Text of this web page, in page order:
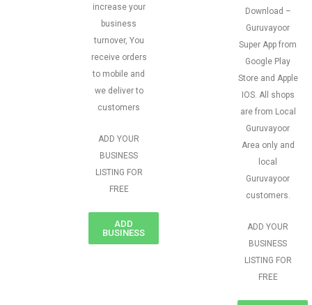
increase your
business
turnover, You
receive orders
to mobile and
we deliver to
customers
ADD YOUR
BUSINESS
LISTING FOR
FREE
ADD
BUSINESS
Download –
Guruvayoor
Super App from
Google Play
Store and Apple
IOS. All shops
are from Local
Guruvayoor
Area only and
local
Guruvayoor
customers.
ADD YOUR
BUSINESS
LISTING FOR
FREE